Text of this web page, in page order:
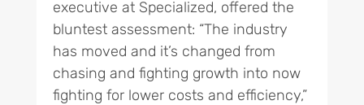
executive at Specialized, offered the
bluntest assessment: “The industry
has moved and it’s changed from
chasing and fighting growth into now
fighting for lower costs and efficiency,”